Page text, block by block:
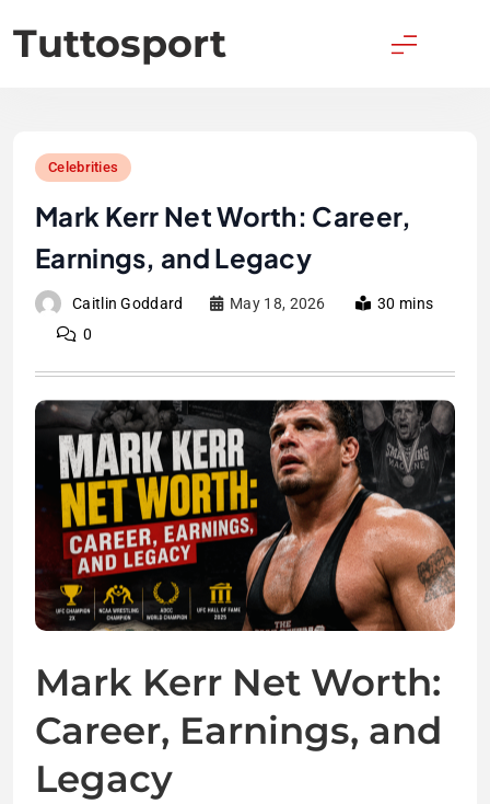
to
content
Tuttosport
Celebrities
Mark Kerr Net Worth: Career,
Earnings, and Legacy
Caitlin Goddard May 18, 2026
30 mins
0
Mark Kerr Net Worth:
Career, Earnings, and
Legacy